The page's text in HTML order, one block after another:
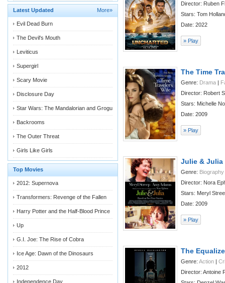
07/09
Latest Updated More»
Evil Dead Burn
The Devil's Mouth
Leviticus
Supergirl
Scary Movie
Disclosure Day
Star Wars: The Mandalorian and Grogu
Backrooms
The Outer Threat
Girls Like Girls
Top Movies
2012: Supernova
Transformers: Revenge of the Fallen
Harry Potter and the Half-Blood Prince
Up
G.I. Joe: The Rise of Cobra
Ice Age: Dawn of the Dinosaurs
2012
Independence Day
Director: Ruben
Stars: Tom
Date: 2022
» Play
The Time
Genre: Drama |
Director: Robert
Stars: Michelle
Date: 2009
» Play
Julie & Julia
Genre: Biography
Director: Nora
Stars: Meryl
Date: 2009
» Play
The
Genre: Action |
Director: Antoine